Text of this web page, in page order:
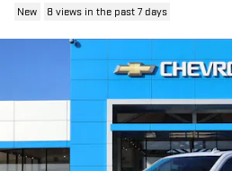
New 8 views in the past 7 days